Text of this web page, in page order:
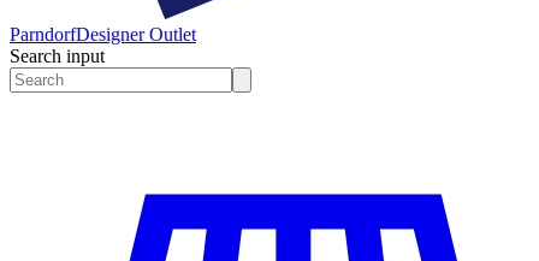
ParndorfDesigner Outlet
Search input